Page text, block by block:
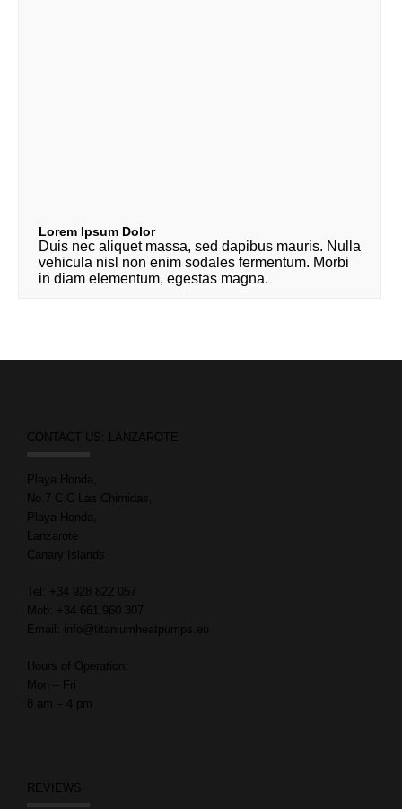
Lorem Ipsum Dolor
Duis nec aliquet massa, sed dapibus mauris. Nulla
vehicula nisl non enim sodales fermentum. Morbi
in diam elementum, egestas magna.
CONTACT US: LANZAROTE
Playa Honda,
No.7 C.C Las Chimidas,
Playa Honda,
Lanzarote
Canary Islands
Tel: +34 928 822 057
Mob: +34 661 960 307
Email: info@titaniumheatpumps.eu
Hours of Operation:
Mon – Fri
8 am – 4 pm
REVIEWS